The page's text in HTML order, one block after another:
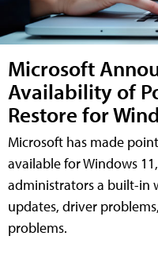
Microsoft
Availability of
Restore for
Microsoft has made
available for Windows
administrators a built-in
updates, driver
problems.